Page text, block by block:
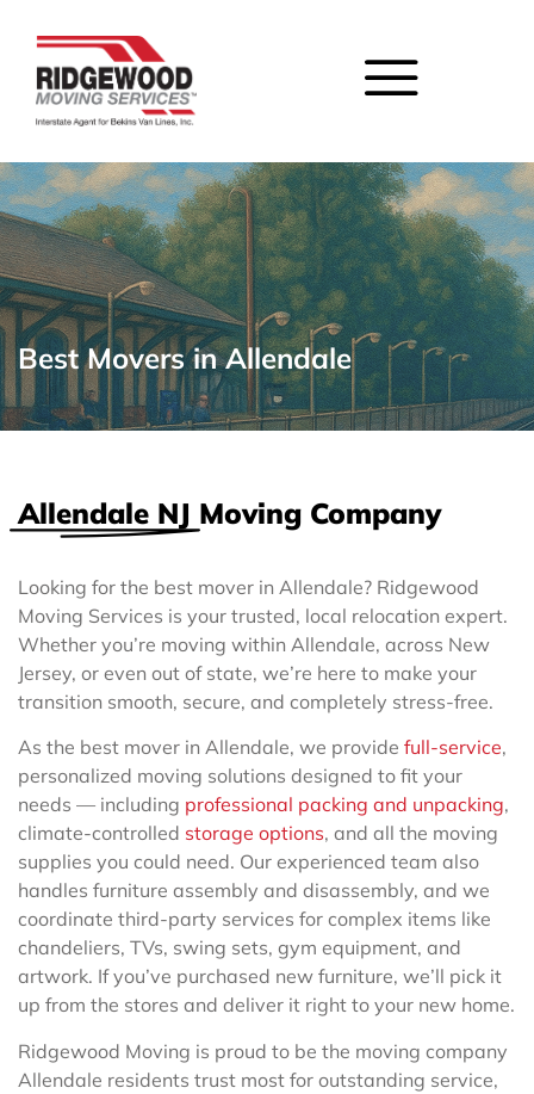
Best Movers in Allendale
Allendale NJ Moving Company
Looking for the best mover in Allendale? Ridgewood
Moving Services is your trusted, local relocation expert.
Whether you’re moving within Allendale, across New
Jersey, or even out of state, we’re here to make your
transition smooth, secure, and completely stress-free.
As the best mover in Allendale, we provide full-service,
personalized moving solutions designed to fit your
needs — including professional packing and unpacking,
climate-controlled storage options, and all the moving
supplies you could need. Our experienced team also
handles furniture assembly and disassembly, and we
coordinate third-party services for complex items like
chandeliers, TVs, swing sets, gym equipment, and
artwork. If you’ve purchased new furniture, we’ll pick it
up from the stores and deliver it right to your new home.
Ridgewood Moving is proud to be the moving company
Allendale residents trust most for outstanding service,